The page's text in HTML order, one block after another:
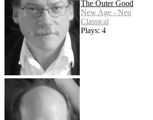
The Outer Good
New Age - Neo
Classical
Plays: 4